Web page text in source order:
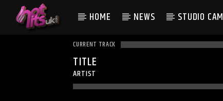
HOME NEWS STUDIO CAM
CURRENT TRACK
TITLE
ARTIST